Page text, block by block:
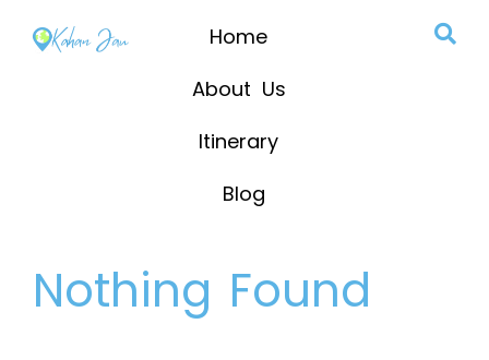
Home
About Us
Itinerary
Blog
Nothing Found